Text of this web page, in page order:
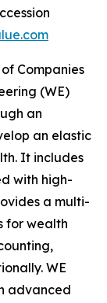
Companies
(WE)
an
an elastic
It includes
with high-
a multi-
for wealth
WE
advanced